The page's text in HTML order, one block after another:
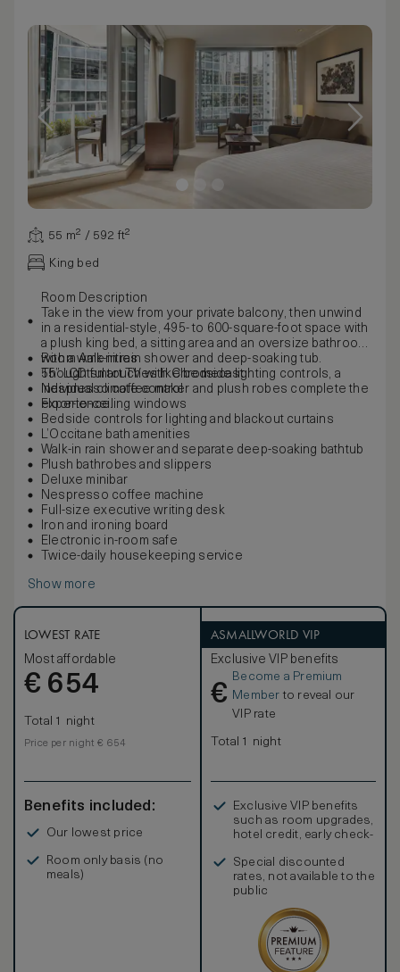
55 m² / 592 ft²
King bed
Room Description
Take in the view from your private balcony, then unwind
in a residential-style, 495- to 600-square-foot space with
a plush king bed, a sitting area and an oversize bathroom
with a walk-in rain shower and deep-soaking tub.
Thoughtful touches like bedside lighting controls, a
Nespresso coffee maker and plush robes complete the
experience.
Room Amenities
55” LCD smart TV with Chromecast
Individual climate control
Floor-to-ceiling windows
Bedside controls for lighting and blackout curtains
L’Occitane bath amenities
Walk-in rain shower and separate deep-soaking bathtub
Plush bathrobes and slippers
Deluxe minibar
Nespresso coffee machine
Full-size executive writing desk
Iron and ironing board
Electronic in-room safe
Twice-daily housekeeping service
Show more
LOWEST RATE
Most affordable
€ 654
Total 1 night
Price per night € 654
Benefits included:
Our lowest price
Room only basis (no
meals)
ASMALLWORLD VIP
Exclusive VIP benefits
€
Become a Premium
Member to reveal our
VIP rate
Total 1 night
Exclusive VIP benefits
such as room upgrades,
hotel credit, early check-
Special discounted
rates, not available to the
public